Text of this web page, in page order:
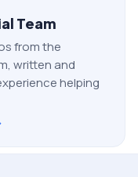
Team
from the
written and
helping